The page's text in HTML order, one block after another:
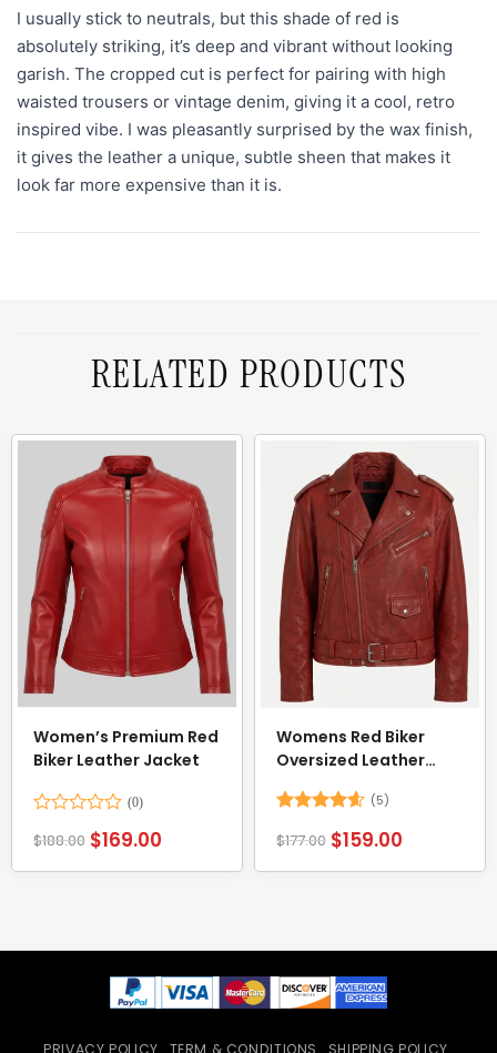
I usually stick to neutrals, but this shade of red is
absolutely striking, it’s deep and vibrant without looking
garish. The cropped cut is perfect for pairing with high
waisted trousers or vintage denim, giving it a cool, retro
inspired vibe. I was pleasantly surprised by the wax finish,
it gives the leather a unique, subtle sheen that makes it
look far more expensive than it is.
RELATED PRODUCTS
Women’s Premium Red
Biker Leather Jacket
0
$188.00 $169.00
Womens Red Biker
Oversized Leather
out of 5
(5)
$177.00 $159.00
PRIVACY POLICY TERM & CONDITIONS SHIPPING POLICY